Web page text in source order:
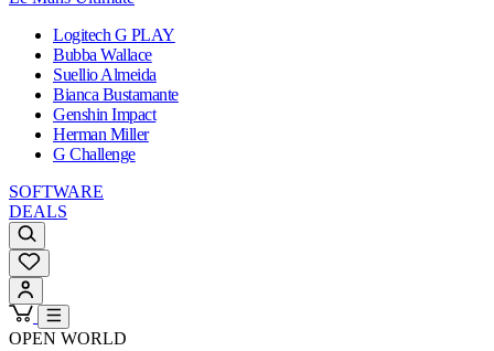
Logitech G PLAY
Bubba Wallace
Suellio Almeida
Bianca Bustamante
Genshin Impact
Herman Miller
G Challenge
SOFTWARE
DEALS
OPEN WORLD